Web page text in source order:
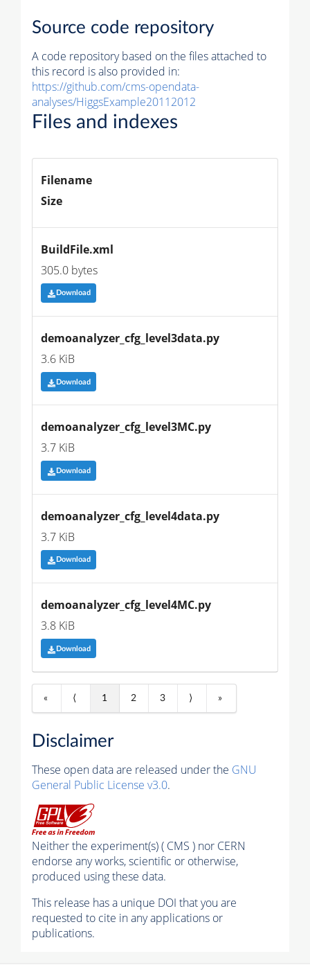
Source code repository
A code repository based on the files attached to
this record is also provided in:
https://github.com/cms-opendata-
analyses/HiggsExample20112012
Files and indexes
Filename
Size
BuildFile.xml
305.0 bytes
Download
demoanalyzer_cfg_level3data.py
3.6 KiB
Download
demoanalyzer_cfg_level3MC.py
3.7 KiB
Download
demoanalyzer_cfg_level4data.py
3.7 KiB
Download
demoanalyzer_cfg_level4MC.py
3.8 KiB
Download
« ⟨ 1 2 3 ⟩ »
Disclaimer
These open data are released under the GNU
General Public License v3.0.
Neither the experiment(s) ( CMS ) nor CERN
endorse any works, scientific or otherwise,
produced using these data.
This release has a unique DOI that you are
requested to cite in any applications or
publications.